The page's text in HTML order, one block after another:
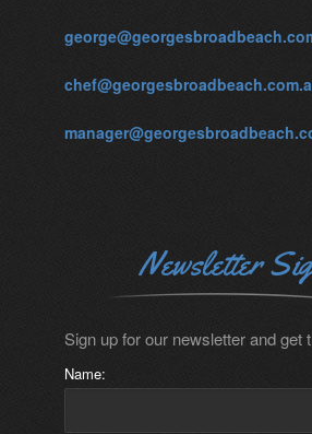
Newsletter
Sign up for our newsletter and get
Name: